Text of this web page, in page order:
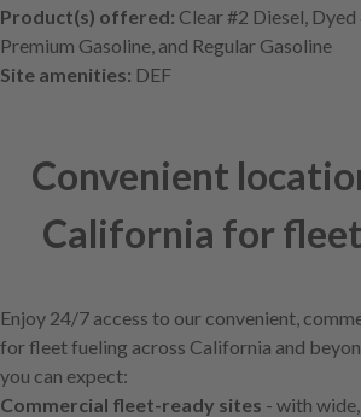
Product(s) offered: Clear #2 Diesel, Dyed
Premium Gasoline, and Regular Gasoline
Site amenities: DEF
Convenient
California for
Enjoy 24/7 access to our convenient,
for fleet fueling across California and
you can expect:
Commercial fleet-ready sites - with